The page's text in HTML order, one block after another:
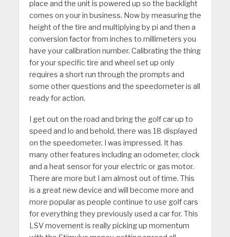
place and the unit is powered up so the backlight
comes on your in business. Now by measuring the
height of the tire and multiplying by pi and then a
conversion factor from inches to millimeters you
have your calibration number. Calibrating the thing
for your specific tire and wheel set up only
requires a short run through the prompts and
some other questions and the speedometer is all
ready for action.
I get out on the road and bring the golf car up to
speed and lo and behold, there was 18 displayed
on the speedometer, I was impressed. It has
many other features including an odometer, clock
and a heat sensor for your electric or gas motor.
There are more but I am almost out of time. This
is a great new device and will become more and
more popular as people continue to use golf cars
for everything they previously used a car for. This
LSV movement is really picking up momentum